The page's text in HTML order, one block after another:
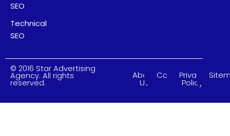
SEO
Technical
SEO
© 2016 Star Advertising
Agency. All rights
reserved.
About
Us
CareersPrivacy
Policy